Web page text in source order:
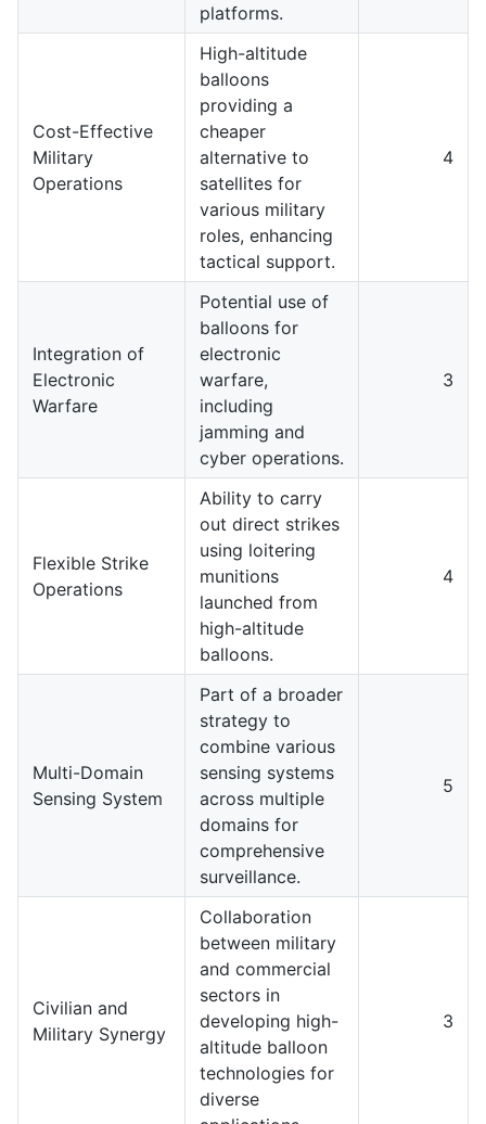
platforms.
Cost-Effective
Military
Operations
High-altitude
balloons
providing a
cheaper
alternative to
satellites for
various military
roles, enhancing
tactical support.
4
Integration of
Electronic
Warfare
Potential use of
balloons for
electronic
warfare,
including
jamming and
cyber operations.
3
Flexible Strike
Operations
Ability to carry
out direct strikes
using loitering
munitions
launched from
high-altitude
balloons.
4
Multi-Domain
Sensing System
Part of a broader
strategy to
combine various
sensing systems
across multiple
domains for
comprehensive
surveillance.
5
Civilian and
Military Synergy
Collaboration
between military
and commercial
sectors in
developing high-
altitude balloon
technologies for
diverse
3